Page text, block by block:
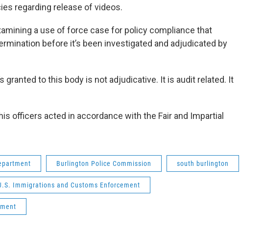
regarding release of videos.
a use of force case for policy compliance that
before it’s been investigated and adjudicated by
granted to this body is not adjudicative. It is audit related. It
officers acted in accordance with the Fair and Impartial
Burlington Police Commission south burlington
Immigrations and Customs Enforcement